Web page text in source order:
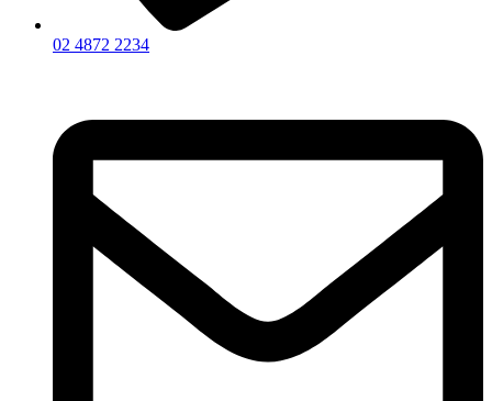
02 4872 2234